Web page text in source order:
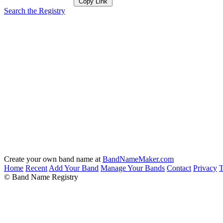
Search the Registry
Create your own band name at BandNameMaker.com
Home Recent Add Your Band Manage Your Bands Contact Privacy
© Band Name Registry